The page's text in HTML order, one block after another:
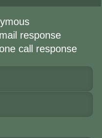
response
call response